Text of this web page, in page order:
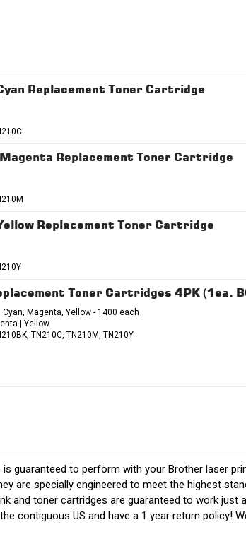
Replacement Toner Cartridge
Replacement Toner Cartridge
Replacement Toner Cartridge
Toner Cartridges 4PK (1ea.
Magenta, Yellow - 1400 each
| Yellow
TN210C, TN210M, TN210Y
guaranteed to perform with your Brother laser
are specially engineered to meet the highest
and toner cartridges are guaranteed to work
contiguous US and have a 1 year return policy!